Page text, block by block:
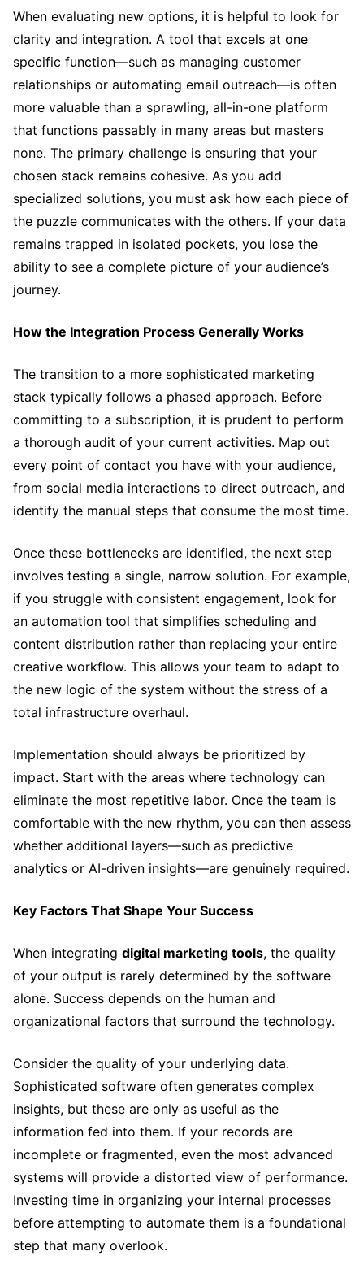
When evaluating new options, it is helpful to look for
clarity and integration. A tool that excels at one
specific function—such as managing customer
relationships or automating email outreach—is often
more valuable than a sprawling, all-in-one platform
that functions passably in many areas but masters
none. The primary challenge is ensuring that your
chosen stack remains cohesive. As you add
specialized solutions, you must ask how each piece of
the puzzle communicates with the others. If your data
remains trapped in isolated pockets, you lose the
ability to see a complete picture of your audience’s
journey.
How the Integration Process Generally Works
The transition to a more sophisticated marketing
stack typically follows a phased approach. Before
committing to a subscription, it is prudent to perform
a thorough audit of your current activities. Map out
every point of contact you have with your audience,
from social media interactions to direct outreach, and
identify the manual steps that consume the most time.
Once these bottlenecks are identified, the next step
involves testing a single, narrow solution. For example,
if you struggle with consistent engagement, look for
an automation tool that simplifies scheduling and
content distribution rather than replacing your entire
creative workflow. This allows your team to adapt to
the new logic of the system without the stress of a
total infrastructure overhaul.
Implementation should always be prioritized by
impact. Start with the areas where technology can
eliminate the most repetitive labor. Once the team is
comfortable with the new rhythm, you can then assess
whether additional layers—such as predictive
analytics or AI-driven insights—are genuinely required.
Key Factors That Shape Your Success
When integrating digital marketing tools, the quality
of your output is rarely determined by the software
alone. Success depends on the human and
organizational factors that surround the technology.
Consider the quality of your underlying data.
Sophisticated software often generates complex
insights, but these are only as useful as the
information fed into them. If your records are
incomplete or fragmented, even the most advanced
systems will provide a distorted view of performance.
Investing time in organizing your internal processes
before attempting to automate them is a foundational
step that many overlook.